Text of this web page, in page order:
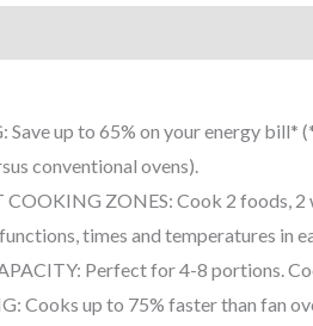
Save up to 65% on your energy
conventional ovens).
ZONES: Cook 2 foods, 2
times and temperatures in
Perfect for 4-8 portions.
Cooks up to 75% faster than fan